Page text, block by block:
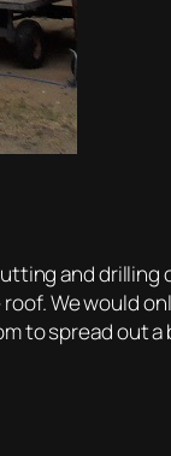
and drilling
We would
to spread out a